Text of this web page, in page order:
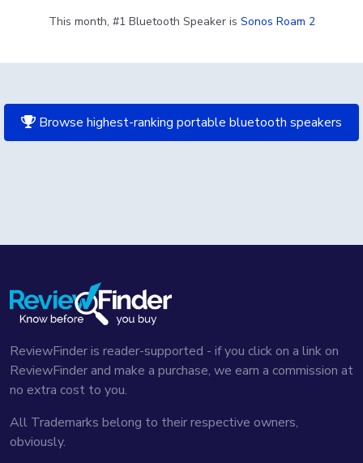
This month, #1 Bluetooth Speaker is Sonos Roam 2
Browse highest-ranking portable bluetooth speakers
ReviewFinder is reader-supported - if you click on a link on
ReviewFinder and make a purchase, we earn a commission at
no extra cost to you.
All Trademarks belong to their respective owners,
obviously.